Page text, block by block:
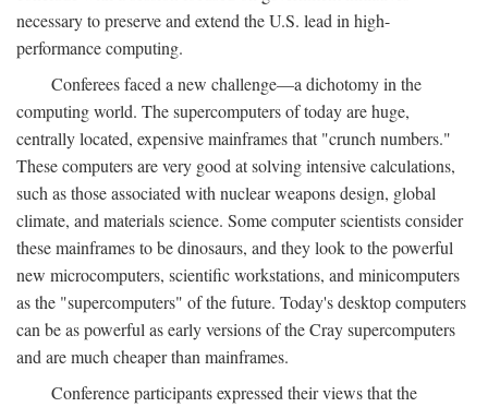
necessary to preserve and extend the U.S. lead in high-
performance computing.
Conferees faced a new challenge—a dichotomy in the
computing world. The supercomputers of today are huge,
centrally located, expensive mainframes that "crunch numbers."
These computers are very good at solving intensive calculations,
such as those associated with nuclear weapons design, global
climate, and materials science. Some computer scientists consider
these mainframes to be dinosaurs, and they look to the powerful
new microcomputers, scientific workstations, and minicomputers
as the "supercomputers" of the future. Today's desktop computers
can be as powerful as early versions of the Cray supercomputers
and are much cheaper than mainframes.
Conference participants expressed their views that the